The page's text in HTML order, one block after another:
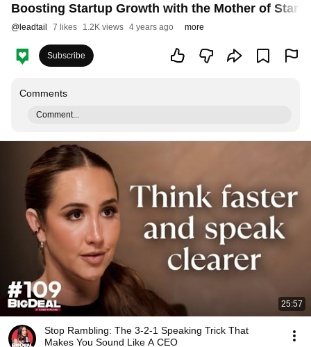
Boosting Startup Growth with the Mother of
@ leadtail 7 likes 1.2K views 4 years ago more
Subscribe
Comments
Comment...
25:57
Stop Rambling: The 3-2-1 Speaking Trick That
Makes You Sound Like A CEO